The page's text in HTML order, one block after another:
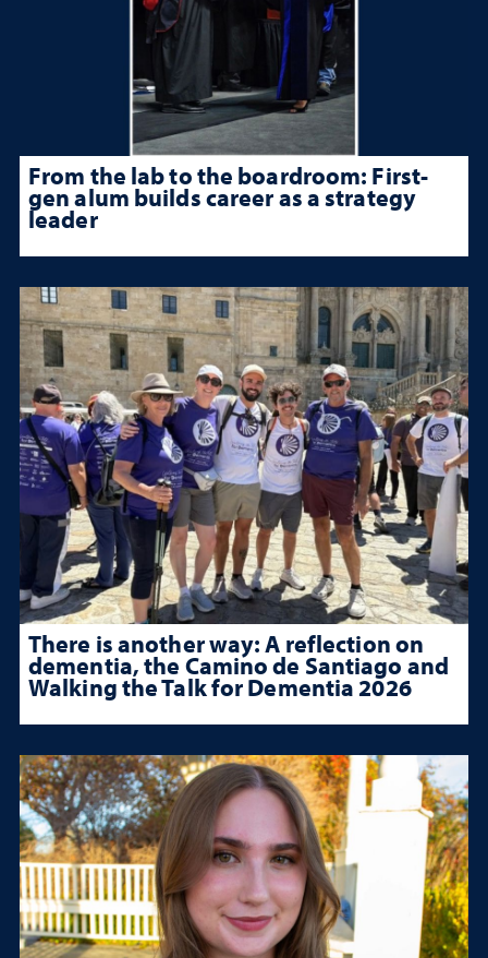
From the lab to the boardroom: First-
gen alum builds career as a strategy
leader
There is another way: A reflection on
dementia, the Camino de Santiago and
Walking the Talk for Dementia 2026